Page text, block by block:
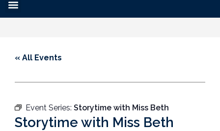
« All Events
Event Series: Storytime with Miss Beth
Storytime with Miss Beth